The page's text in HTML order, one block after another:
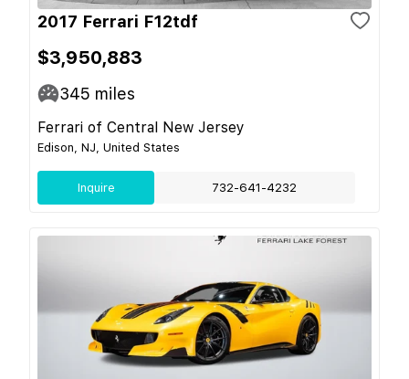
2017 Ferrari F12tdf
$3,950,883
345 miles
Ferrari of Central New Jersey
Edison, NJ, United States
Inquire 732-641-4232